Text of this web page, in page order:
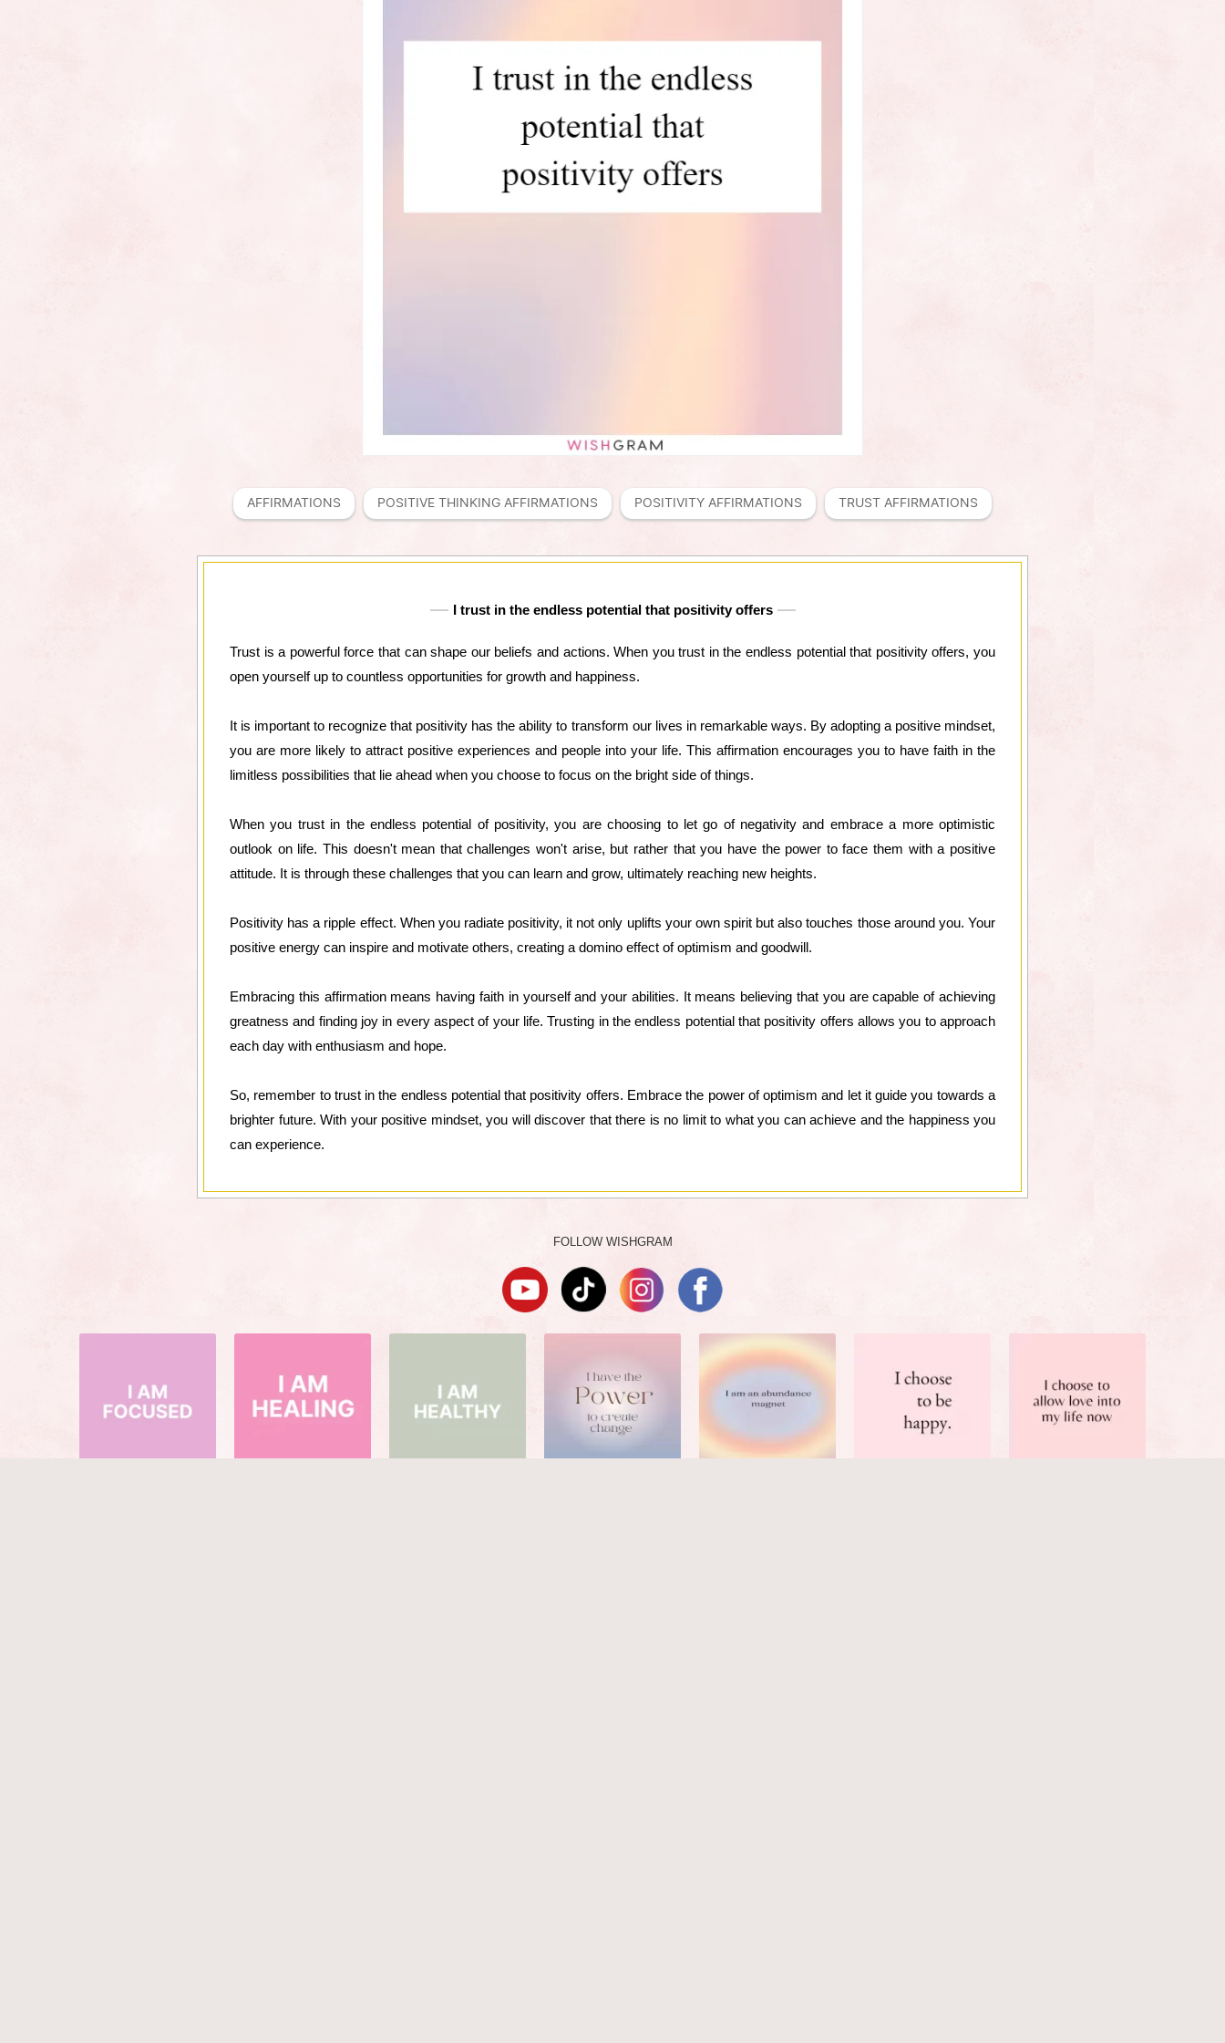
AFFIRMATIONS POSITIVE THINKING AFFIRMATIONS POSITIVITY AFFIRMATIONS TRUST AFFIRMATIONS
I trust in the endless potential that positivity offers
Trust is a powerful force that can shape our beliefs and actions. When you trust in the endless potential that positivity offers, you
open yourself up to countless opportunities for growth and happiness.
It is important to recognize that positivity has the ability to transform our lives in remarkable ways. By adopting a positive mindset,
you are more likely to attract positive experiences and people into your life. This affirmation encourages you to have faith in the
limitless possibilities that lie ahead when you choose to focus on the bright side of things.
When you trust in the endless potential of positivity, you are choosing to let go of negativity and embrace a more optimistic
outlook on life. This doesn't mean that challenges won't arise, but rather that you have the power to face them with a positive
attitude. It is through these challenges that you can learn and grow, ultimately reaching new heights.
Positivity has a ripple effect. When you radiate positivity, it not only uplifts your own spirit but also touches those around you. Your
positive energy can inspire and motivate others, creating a domino effect of optimism and goodwill.
Embracing this affirmation means having faith in yourself and your abilities. It means believing that you are capable of achieving
greatness and finding joy in every aspect of your life. Trusting in the endless potential that positivity offers allows you to approach
each day with enthusiasm and hope.
So, remember to trust in the endless potential that positivity offers. Embrace the power of optimism and let it guide you towards a
brighter future. With your positive mindset, you will discover that there is no limit to what you can achieve and the happiness you
can experience.
FOLLOW WISHGRAM